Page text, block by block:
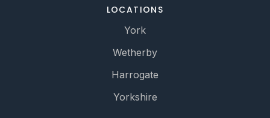
LOCATIONS
York
Wetherby
Harrogate
Yorkshire